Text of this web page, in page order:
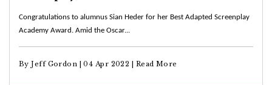
Congratulations to alumnus Sian Heder for her Best Adapted Screenplay
Academy Award. Amid the Oscar...
By Jeff Gordon | 04 Apr 2022 | Read More